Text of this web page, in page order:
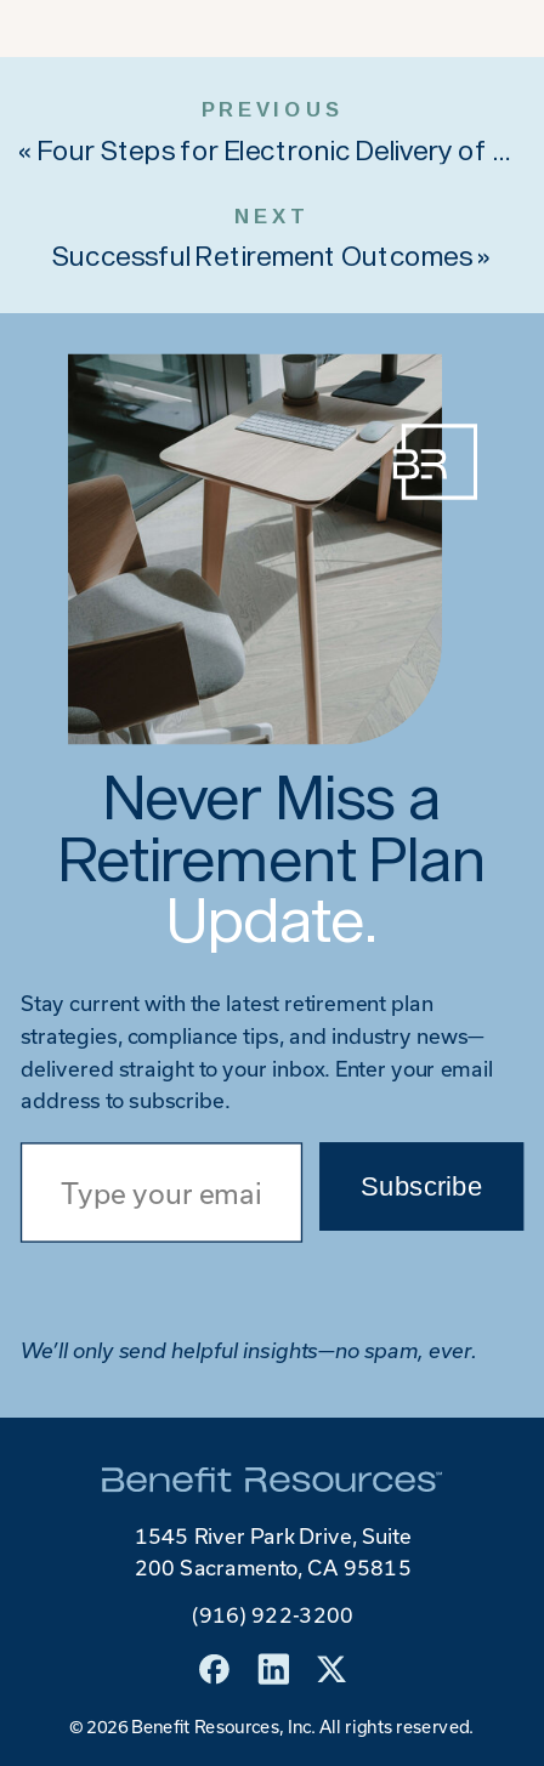
« Four Steps for Electronic Delivery of Retirement Plan Notices
Successful Retirement Outcomes»
PREVIOUS
NEXT
Never Miss a
Retirement Plan
Update.
Stay current with the latest retirement plan
strategies, compliance tips, and industry news—
delivered straight to your inbox. Enter your email
address to subscribe.
We’ll only send helpful insights—no spam, ever.
Type your email…
Subscribe
1545 River Park Drive, Suite
200 Sacramento, CA 95815
(916) 922-3200
© 2026 Benefit Resources, Inc. All rights reserved.